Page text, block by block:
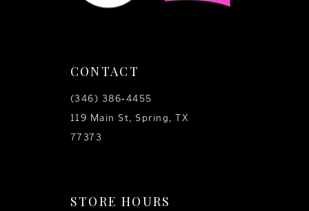
CONTACT
(346) 386‑4455
119 Main St, Spring, TX
77373
STORE HOURS